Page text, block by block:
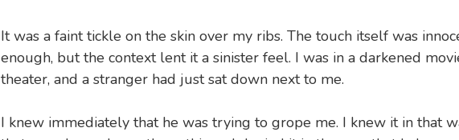
It was a faint tickle on the skin over my ribs. The touch itself was
enough, but the context lent it a sinister feel. I was in a darkened
theater, and a stranger had just sat down next to me.
I knew immediately that he was trying to grope me. I knew it in that